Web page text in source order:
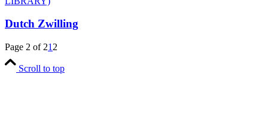
Dutch Zwilling
Page 2 of 21 2
Scroll to top